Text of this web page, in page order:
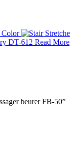
Read More
beurer FB-50”